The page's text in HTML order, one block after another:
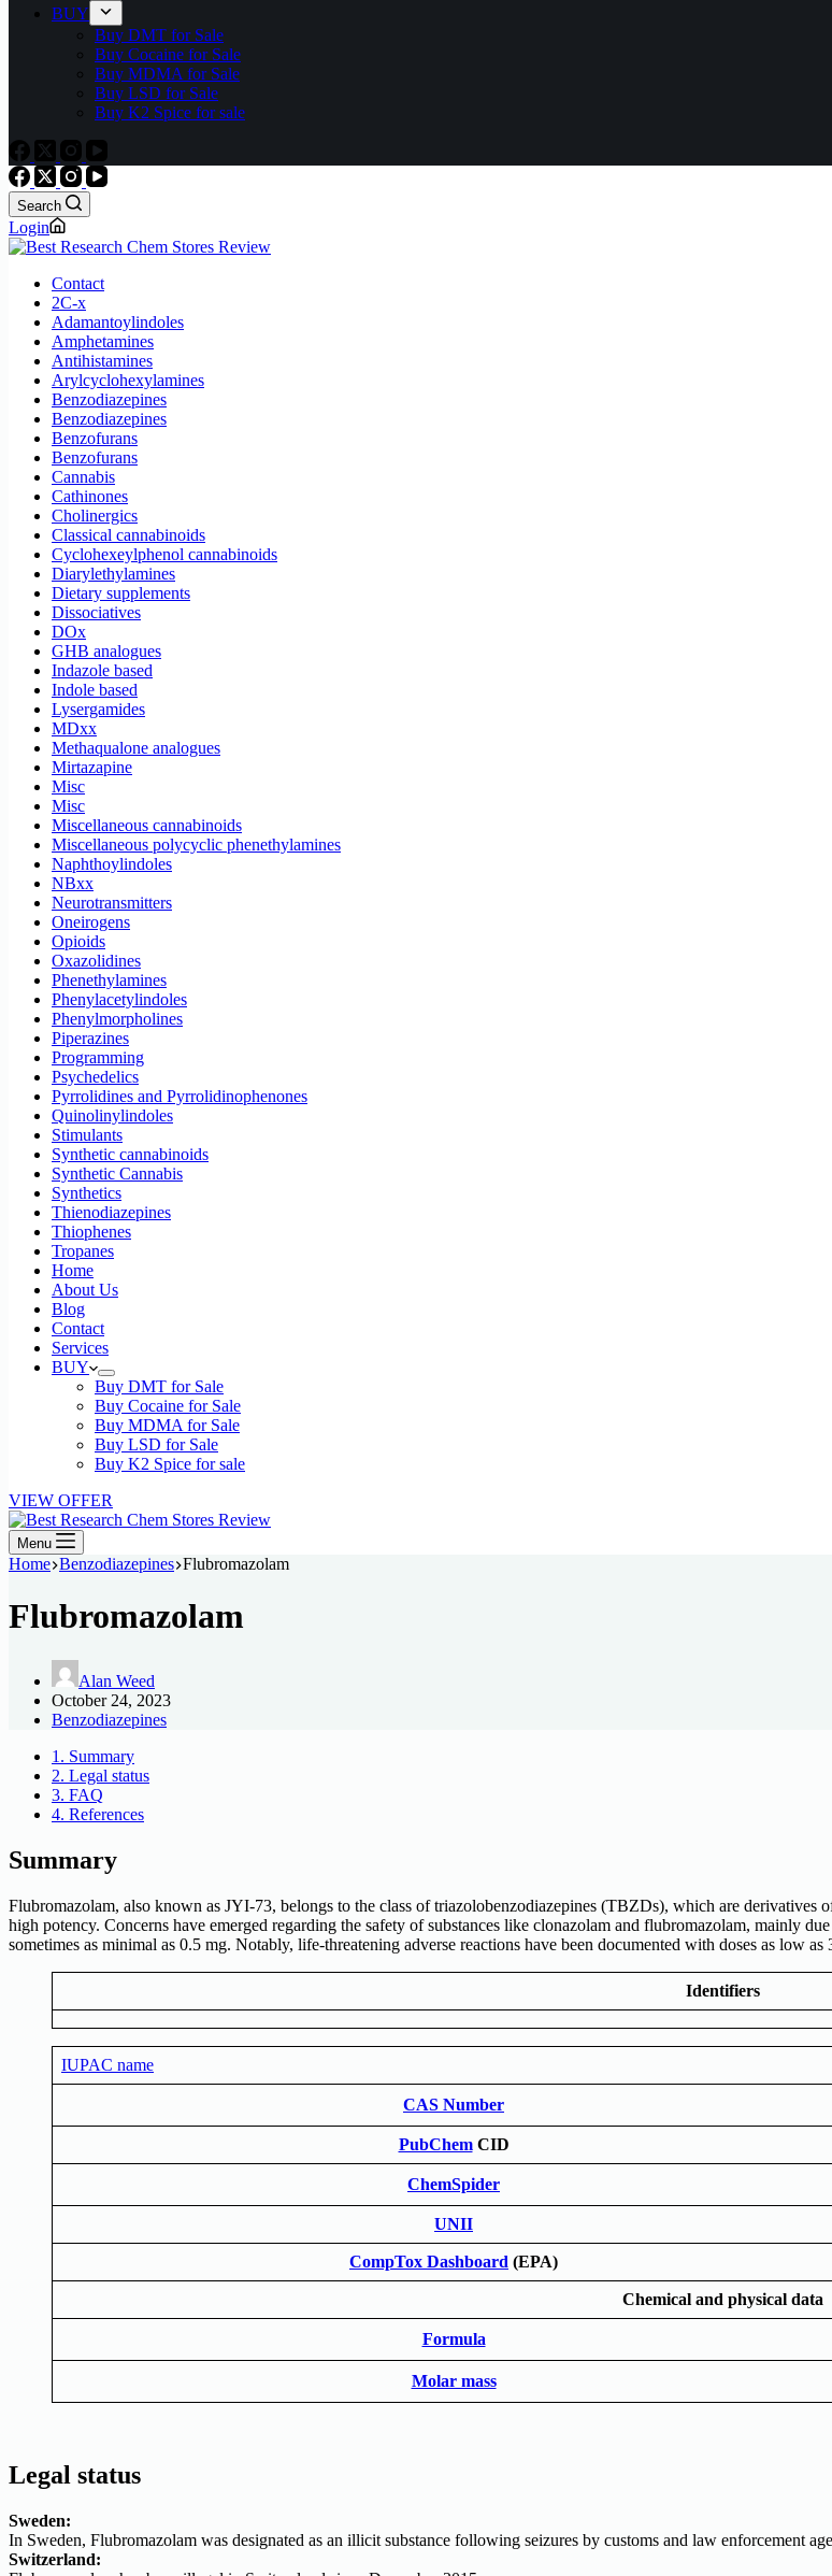
BUY
Buy DMT for Sale
Buy Cocaine for Sale
Buy MDMA for Sale
Buy LSD for Sale
Buy K2 Spice for sale
Search
Login
Contact
2C-x
Adamantoylindoles
Amphetamines
Antihistamines
Arylcyclohexylamines
Benzodiazepines
Benzodiazepines
Benzofurans
Benzofurans
Cannabis
Cathinones
Cholinergics
Classical cannabinoids
Cyclohexeylphenol cannabinoids
Diarylethylamines
Dietary supplements
Dissociatives
DOx
GHB analogues
Indazole based
Indole based
Lysergamides
MDxx
Methaqualone analogues
Mirtazapine
Misc
Misc
Miscellaneous cannabinoids
Miscellaneous polycyclic phenethylamines
Naphthoylindoles
NBxx
Neurotransmitters
Oneirogens
Opioids
Oxazolidines
Phenethylamines
Phenylacetylindoles
Phenylmorpholines
Piperazines
Programming
Psychedelics
Pyrrolidines and Pyrrolidinophenones
Quinolinylindoles
Stimulants
Synthetic cannabinoids
Synthetic Cannabis
Synthetics
Thienodiazepines
Thiophenes
Tropanes
Home
About Us
Blog
Contact
Services
BUY
Buy DMT for Sale
Buy Cocaine for Sale
Buy MDMA for Sale
Buy LSD for Sale
Buy K2 Spice for sale
VIEW OFFER
Menu
Home Benzodiazepines Flubromazolam
Flubromazolam
Alan Weed
October 24, 2023
Benzodiazepines
1. Summary
2. Legal status
3. FAQ
4. References
Summary
Flubromazolam, also known as JYI-73, belongs to the class of triazolobenzodiazepines (TBZDs), which are
high potency. Concerns have emerged regarding the safety of substances like clonazolam and flubromazolam, mainly
sometimes as minimal as 0.5 mg. Notably, life-threatening adverse reactions have been documented with doses as low
Identifiers
IUPAC name
CAS Number
PubChemCID
ChemSpider
UNII
CompTox Dashboard (EPA)
Chemical and physical data
Formula
Molar mass
Legal status
Sweden:
In Sweden, Flubromazolam was designated as an illicit substance following seizures by customs and law enforcement
Switzerland: